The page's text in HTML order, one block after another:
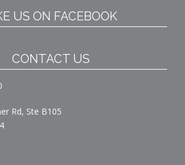
US ON FACEBOOK
CONTACT US
Rd, Ste B105